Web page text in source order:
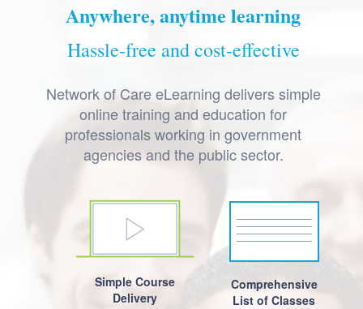
Anywhere, anytime learning
Hassle-free and cost-effective
Network of Care eLearning delivers simple
online training and education for
professionals working in government
agencies and the public sector.
Simple Course
Delivery
Comprehensive
List of Classes